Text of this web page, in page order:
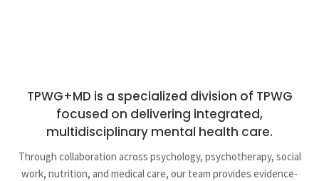
TPWG+MD is a specialized division of TPWG
focused on delivering integrated,
multidisciplinary mental health care.
Through collaboration across psychology, psychotherapy, social
work, nutrition, and medical care, our team provides evidence-